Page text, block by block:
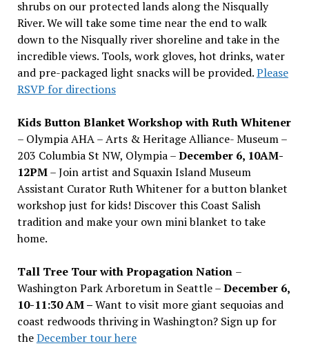
shrubs on our protected lands along the Nisqually
River. We will take some time near the end to walk
down to the Nisqually river shoreline and take in the
incredible views. Tools, work gloves, hot drinks, water
and pre-packaged light snacks will be provided.Please
RSVP for directions
Kids Button Blanket Workshop with Ruth Whitener
– Olympia AHA – Arts & Heritage Alliance- Museum –
203 Columbia St NW, Olympia –December 6, 10AM-
12PM– Join artist and Squaxin Island Museum
Assistant Curator Ruth Whitener for a button blanket
workshop just for kids! Discover this Coast Salish
tradition and make your own mini blanket to take
home.
Tall Tree Tour with Propagation Nation –
Washington Park Arboretum in Seattle –December 6,
10-11:30 AM –Want to visit more giant sequoias and
coast redwoods thriving in Washington? Sign up for
theDecember tour here